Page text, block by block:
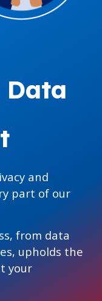
and
part of our
from data
upholds the
your